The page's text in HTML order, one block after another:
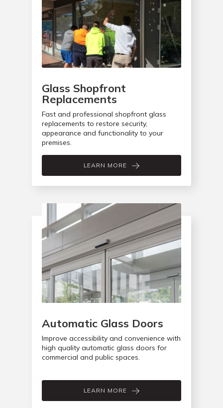
Glass Shopfront
Replacements
Fast and professional shopfront glass
replacements to restore security,
appearance and functionality to your
premises.
LEARN MORE
Automatic Glass Doors
Improve accessibility and convenience with
high quality automatic glass doors for
commercial and public spaces.
LEARN MORE